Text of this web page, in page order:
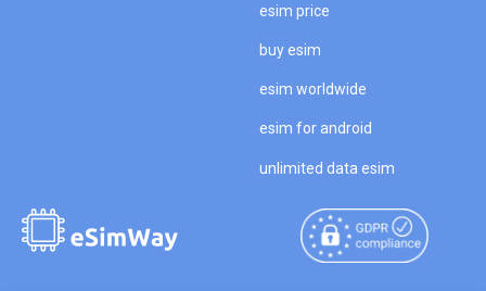
esim price
buy esim
esim worldwide
esim for android
unlimited data esim